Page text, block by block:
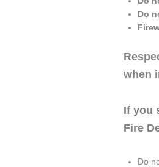
Do
when
If you
Fire
Do